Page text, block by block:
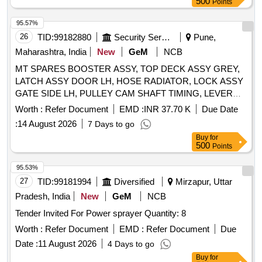
HANDEL DOOR INSIDE LH, V BELT, TAIL LAMP ASSY
LH, TAIL LAMP ASSY RH, MOUNT FRONT STABILIZER
BAR, STRUT ASSY FRONT SPNSN RH, STRUT ASSY
FRONT SPNSN LH, STEERING GEAR BOX ASSY,
SENSOR SPEED OUTPUT, SENSOR SPEED INPUT,
MASTER CYL ASSY, MOUNTING ENG RH, MOUNTING
ENG LH, MOUNTING ENG RR
Points
26 TID:99182880 Security Services
Pune,
Maharashtra, India
New GeM
NCB
MT SPARES BOOSTER ASSY, TOP DECK ASSY GREY,
LATCH ASSY DOOR LH, HOSE RADIATOR, LOCK ASSY
GATE SIDE LH, PULLEY CAM SHAFT TIMING, LEVER
GEAR SHIFTING CONTROL, JOINT STEERING,
ELEMENT AIR CLEANER, SCREW DRIVER HANDLE,
SHOE SET REAR BRAKE, CYLINDER ASSY REAR
WHEEL LH, LEVER ASSY PARKING BRAKE, SPRING
PAD, END STEERING TIE ROD, BULB 12V 5W, HOSE
RADIATOR OUTLET NO.1, BRUSH STARTER, HOSE
WATER INLET, CARTRIDGE KIT S, CASE ASSY
TRANSFER, GASKET SET, TOOL BAG FOR WHEEL
WRENCH, CORD SET HIGH TENSION, RESERVOIR,
VACCUM GAUGE, HOSE INLET JOINT, LOCK WASHER,
U BOLT FRONT SPRING LH, SPACER STOP MALE,
LENS BACK UP LH, BUSH CLUTCH RELEASE, FUSE 15
AMP, CYLINDER ASSY REAR GATE, HUB FRONT
Worth : Refer Document EMD :INR 37.70 K
Due Date
:14 August 2026 7 Days to go
95.57%
Buy for
500 Points
27 TID:99181994 Diversified
Mirzapur, Uttar
Pradesh, India
New GeM
NCB
Tender Invited For Power sprayer Quantity: 8
Worth : Refer Document EMD : Refer Document
Due
Date :11 August 2026 4 Days to go
95.53%
Buy for